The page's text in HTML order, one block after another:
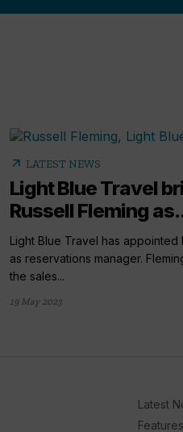
arrow_outward LATEST NEWS
Light Blue Travel
Russell Fleming
Light Blue Travel has appointed
as reservations manager.
the sales...
19 May 2023
Latest
Features